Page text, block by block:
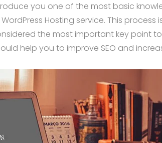
you one of the most basic
Hosting service. This
the most important key point
help you to improve SEO and